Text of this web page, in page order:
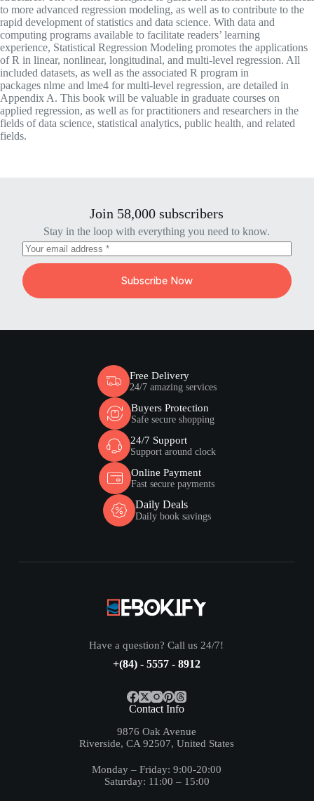
to more advanced regression modeling, as well as to contribute to the
rapid development of statistics and data science. With data and
computing programs available to facilitate readers’ learning
experience, Statistical Regression Modeling promotes the applications
of R in linear, nonlinear, longitudinal, and multi-level regression. All
included datasets, as well as the associated R program in
packages nlme and lme4 for multi-level regression, are detailed in
Appendix A. This book will be valuable in graduate courses on
applied regression, as well as for practitioners and researchers in the
fields of data science, statistical analytics, public health, and related
fields.
Join 58,000 subscribers
Stay in the loop with everything you need to know.
Subscribe Now
Free Delivery
24/7 amazing services
Buyers Protection
Safe secure shopping
24/7 Support
Support around clock
Online Payment
Fast secure payments
Daily Deals
Daily book savings
Have a question? Call us 24/7!
+(84) - 5557 - 8912
Contact Info
9876 Oak Avenue
Riverside, CA 92507, United States
Monday – Friday: 9:00-20:00
Saturday: 11:00 – 15:00